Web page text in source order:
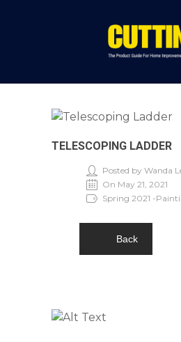
TELESCOPING LADDER
Posted by Wanda
On May 21, 2021
Spring 2021 -
Back